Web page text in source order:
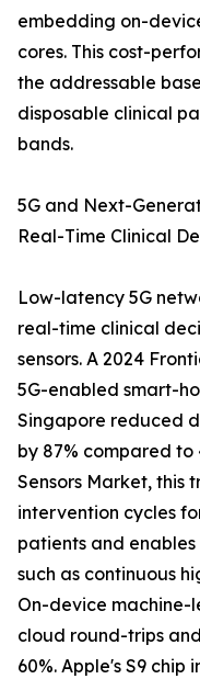
embedding on-
cores. This cost-
the addressable
disposable clinical
bands.
5G and Next-
Real-Time Clinical
Low-latency 5G
real-time clinical
sensors. A 2024
5G-enabled smart-
Singapore reduced
by 87% compared to
Sensors Market, this
intervention cycles
patients and
such as continuous
On-device machine-
cloud round-trips
60%. Apple's S9 chip